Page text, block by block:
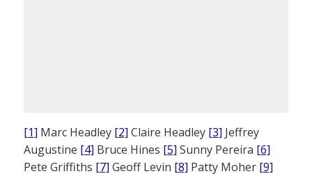
[1] Marc Headley [2] Claire Headley [3] Jeffrey
Augustine [4] Bruce Hines [5] Sunny Pereira [6]
Pete Griffiths [7] Geoff Levin [8] Patty Moher [9]